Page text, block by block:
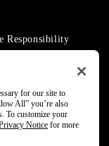
Responsibility
for our site to
All” you’re also
To customize your
Notice for more